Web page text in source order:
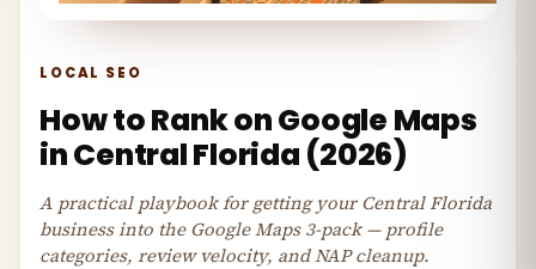
LOCAL SEO
How to Rank on Google Maps
in Central Florida (2026)
A practical playbook for getting your Central Florida
business into the Google Maps 3-pack — profile
categories, review velocity, and NAP cleanup.